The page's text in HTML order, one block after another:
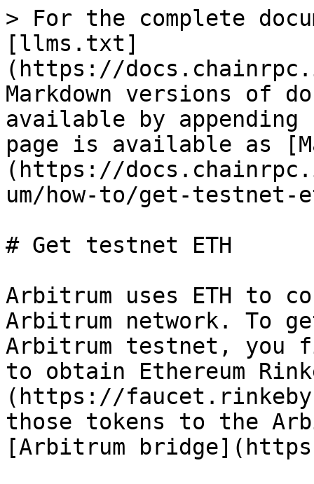
> For the complete
[llms.txt]
(https://
Markdown versions of
available by
page is available as
(https://
um/how-to/get-testnet-
# Get testnet ETH
Arbitrum uses ETH to
Arbitrum network. To
Arbitrum testnet, you
to obtain Ethereum
(https://
those tokens to the
[Arbitrum